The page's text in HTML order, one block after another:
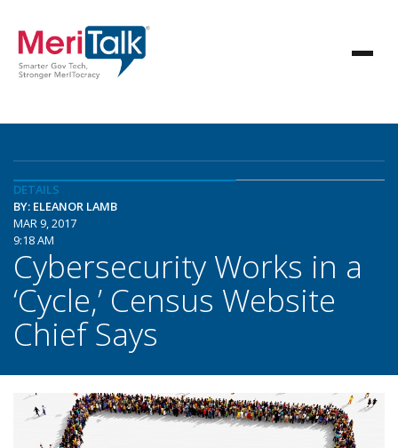
DETAILS
BY: ELEANOR LAMB
MAR 9, 2017
9:18 AM
Cybersecurity Works in a
‘Cycle,’ Census Website
Chief Says